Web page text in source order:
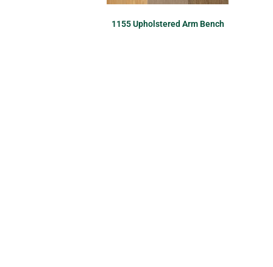
1155 Upholstered Arm Bench